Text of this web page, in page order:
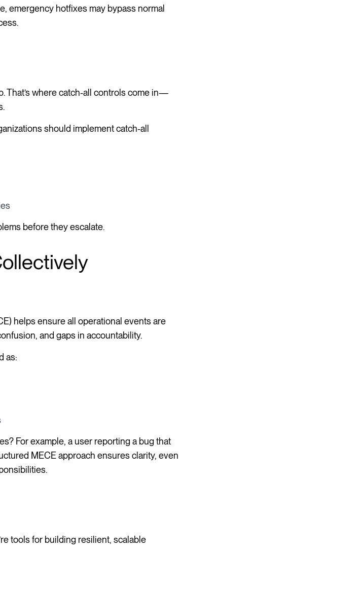
emergency hotfixes may bypass normal
That’s where catch-all controls come in—
should implement catch-all
before they escalate.
helps ensure all operational events are
and gaps in accountability.
as:
For example, a user reporting a bug that
MECE approach ensures clarity, even
tools for building resilient, scalable